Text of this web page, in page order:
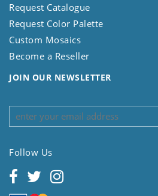
Request Catalogue
Request Color Palette
Custom Mosaics
Become a Reseller
JOIN OUR NEWSLETTER
Follow Us